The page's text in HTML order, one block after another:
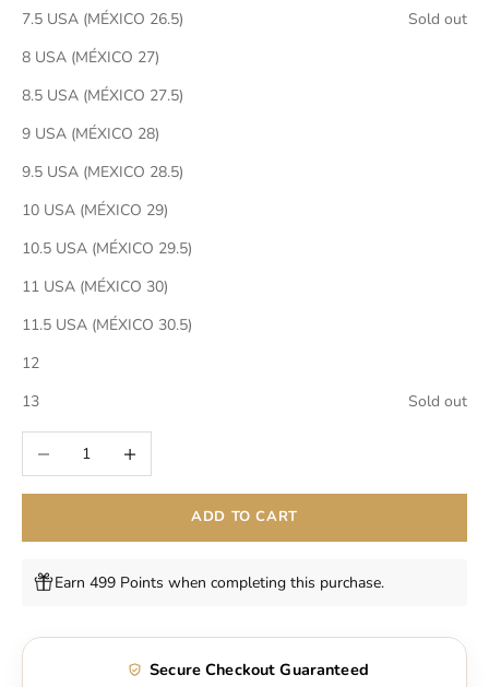
7.5 USA (MÉXICO 26.5)
Sold out
8 USA (MÉXICO 27)
8.5 USA (MÉXICO 27.5)
9 USA (MÉXICO 28)
9.5 USA (MEXICO 28.5)
10 USA (MÉXICO 29)
10.5 USA (MÉXICO 29.5)
11 USA (MÉXICO 30)
11.5 USA (MÉXICO 30.5)
12
13
Sold out
Decrease quantityIncrease quantity
ADD TO CART
Earn 499 Points when completing this purchase.
Secure Checkout Guaranteed